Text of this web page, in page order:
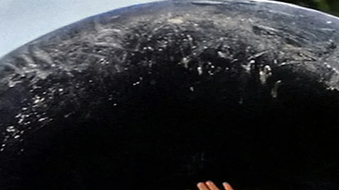
Stem
OC Road
Brakes
Sram Rival eTap
Brakes
N/A
Wheels
Oquo Road
Vittoria Terreno
Orbea Thru
Orbea Thru